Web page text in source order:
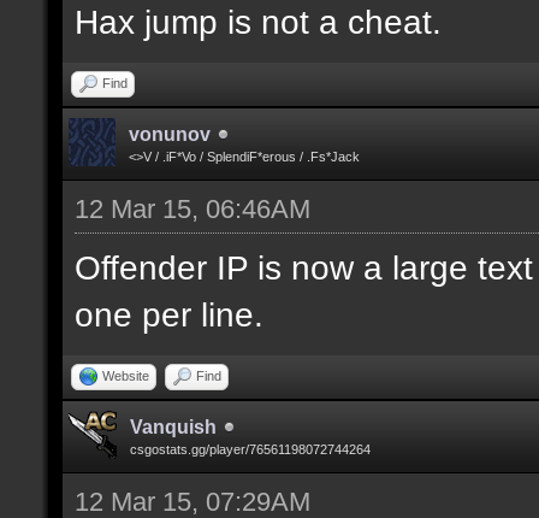
Hax jump is not a cheat.
Find
vonunov
<>V / .iF*Vo / SplendiF*erous / .Fs*Jack
12 Mar 15, 06:46AM
Offender IP is now a large
one per line.
Website Find
Vanquish
csgostats.gg/player/76561198072744264
12 Mar 15, 07:29AM